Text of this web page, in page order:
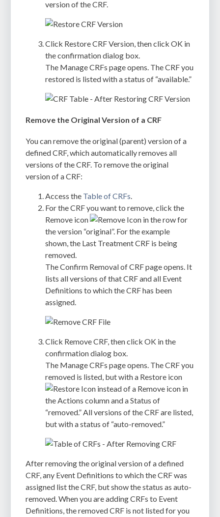
version of the CRF.
Click Restore CRF Version , then clickOK in
the confirmation dialog box.
The Manage CRFs page opens. The CRF you
restored is listed with a status of “available.”
Remove the Original Version of a CRF
You can remove the original (parent) version of a
defined CRF, which automatically removes all
versions of the CRF. To remove the original
version of a CRF:
Access the Table of CRFs.
For the CRF you want to remove, click the
Remove icon
in the row for
the version “original”. For the example
shown, the Last Treatment CRF is being
removed.
TheConfirm Removal of CRFpage opens. It
lists all versions of that CRF and all Event
Definitions to which the CRF has been
assigned.
Click Remove CRF, then clickOK in the
confirmation dialog box.
The Manage CRFs page opens. The CRF you
removed is listed, but with a Restore icon
instead of a Remove icon in
theActions column and a Status of
“removed.” All versions of the CRF are listed,
but with a status of “auto-removed.”
After removing the original version of a defined
CRF, any Event Definitions to which the CRF was
assigned list the CRF, but show the status as auto-
removed. When you are adding CRFs to Event
Definitions, the removed CRF is not listed for you